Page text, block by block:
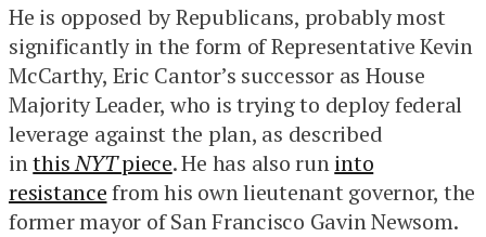
He is opposed by Republicans, probably most
significantly in the form of Representative Kevin
McCarthy, Eric Cantor’s successor as House
Majority Leader, who is trying to deploy federal
leverage against the plan, as described
inthisNYTpiece. He has also runinto
resistancefrom his own lieutenant governor, the
former mayor of San Francisco Gavin Newsom.